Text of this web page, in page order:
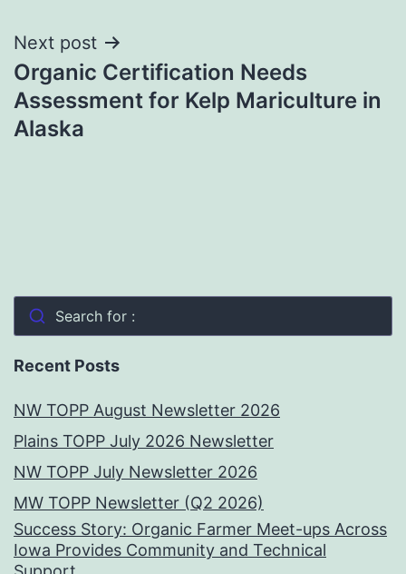
Next post
Organic Certification Needs
Assessment for Kelp Mariculture in
Alaska
Search for :
Recent Posts
NW TOPP August Newsletter 2026
Plains TOPP July 2026 Newsletter
NW TOPP July Newsletter 2026
MW TOPP Newsletter (Q2 2026)
Success Story: Organic Farmer Meet-ups Across
Iowa Provides Community and Technical